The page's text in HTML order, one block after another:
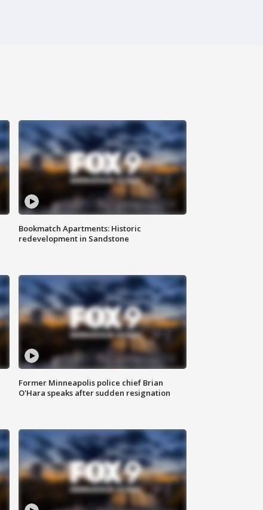
Bookmatch Apartments: Historic
redevelopment in Sandstone
Former Minneapolis police chief Brian
O'Hara speaks after sudden resignation